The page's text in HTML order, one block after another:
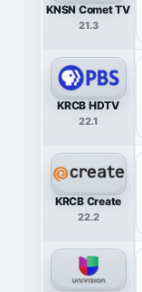
KNSN Comet TV
21.3
KRCB HDTV
22.1
KRCB Create
22.2